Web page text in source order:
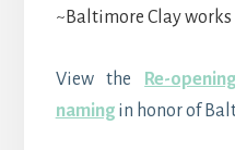
~Baltimore Clay works
View the Re-
namingin honor of